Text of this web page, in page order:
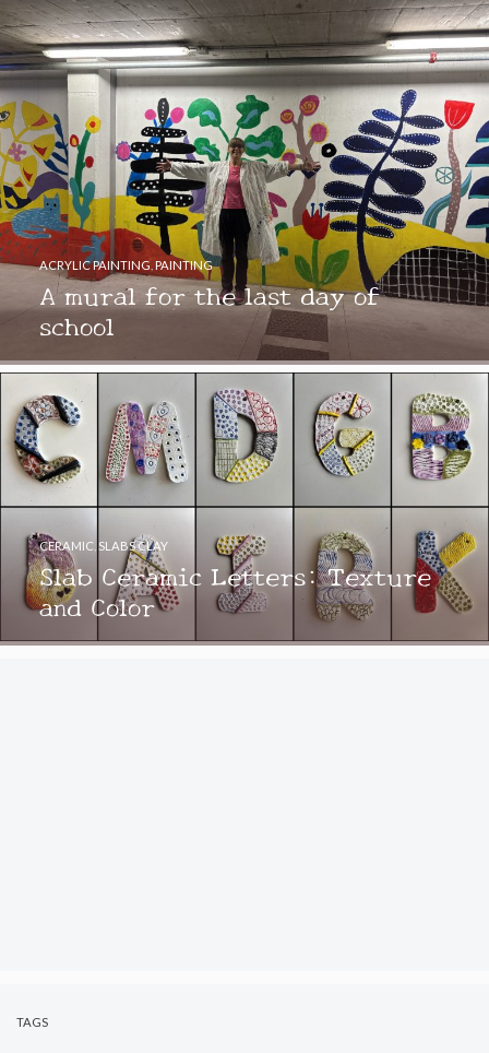
A mural for the last day of
school
ACRYLIC PAINTING PAINTING
Slab Ceramic Letters: Texture
and Color
CERAMIC SLABS CLAY
TAGS